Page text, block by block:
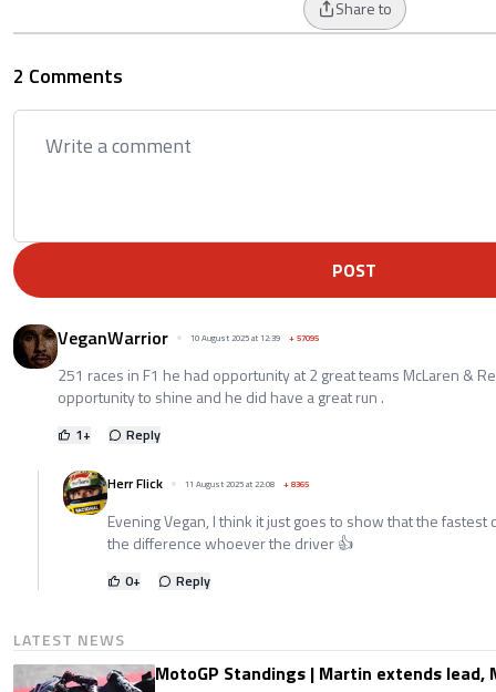
Share to
2 Comments
POST
VeganWarrior 10 August 2025 at 12:39 +57095
251 races in F1 he had opportunity at 2 great teams McLaren &
opportunity to shine and he did have a great run .
1+ Reply
Herr Flick 11 August 2025 at 22:08 +8365
Evening Vegan, I think it just goes to show that the fastest
the difference whoever the driver 👍
0+ Reply
LATEST NEWS
MotoGP Standings | Martin extends lead,